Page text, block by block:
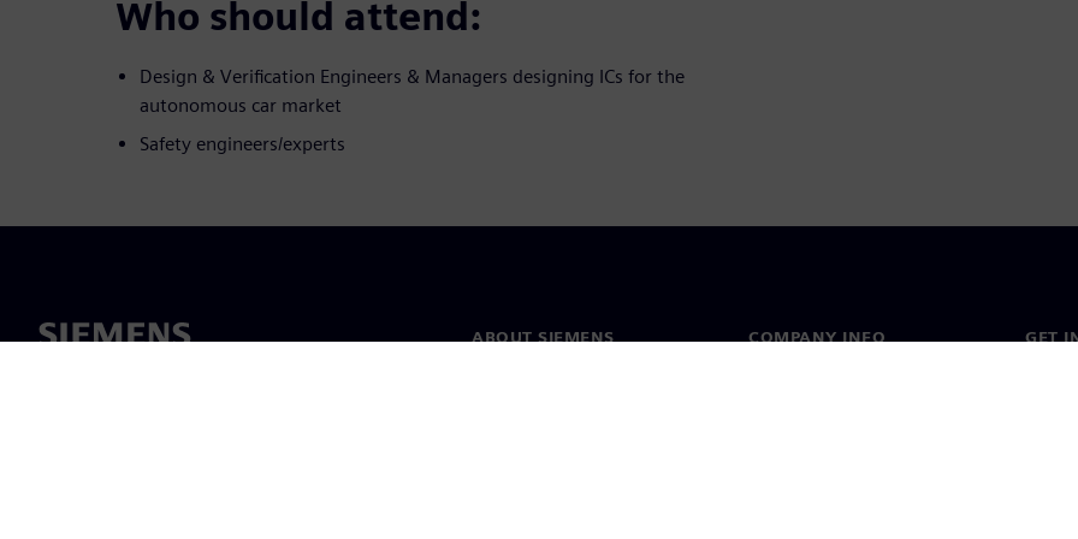
Who should attend:
Design & Verification Engineers & Managers designing ICs for the
autonomous car market
Safety engineers/experts
ABOUT SIEMENS COMPANY INFO GET